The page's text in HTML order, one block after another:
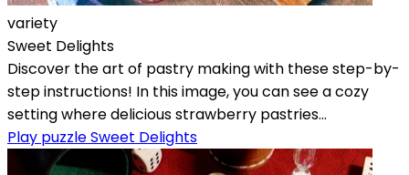
variety
Sweet Delights
Discover the art of pastry making with these step-by-
step instructions! In this image, you can see a cozy
setting where delicious strawberry pastries...
Play puzzle Sweet Delights